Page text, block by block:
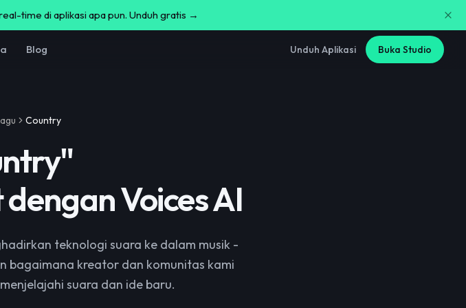
time di aplikasi apa pun. Unduh gratis →
Blog Unduh Aplikasi Buka Studio
Country
"
Voices AI
teknologi suara ke dalam musik -
bagaimana kreator dan komunitas kami
suara dan ide baru.